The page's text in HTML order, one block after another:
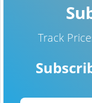
Track